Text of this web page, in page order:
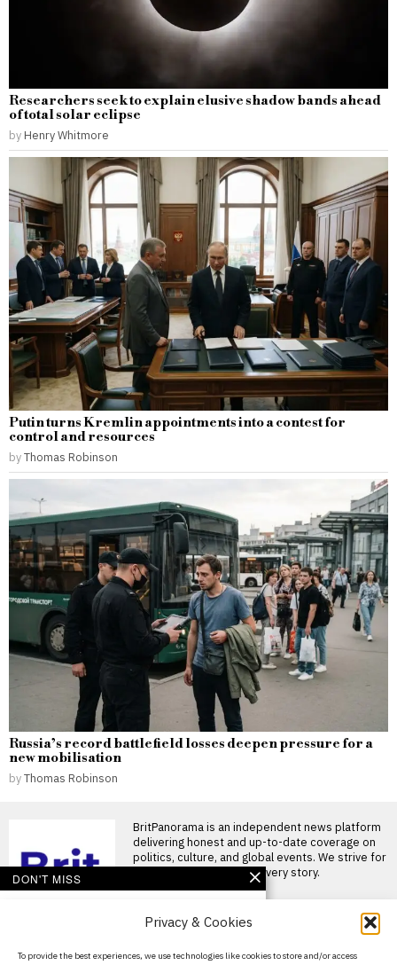
Privacy & Cookies
To provide the best experiences, we use technologies like cookies to store and/or access
Researchers seek to explain elusive shadow bands ahead
of total solar eclipse
by Henry Whitmore
Putin turns Kremlin appointments into a contest for
control and resources
byThomas Robinson
Russia’s record battlefield losses deepen pressure for a
new mobilisation
byThomas Robinson
BritPanorama is an independent news platform
delivering honest and up-to-date coverage on
politics, culture, and global events. We strive for
objectivity and clarity in every story.
About Us
DON'T MISS
backlash for post-race
controversial Enhanced